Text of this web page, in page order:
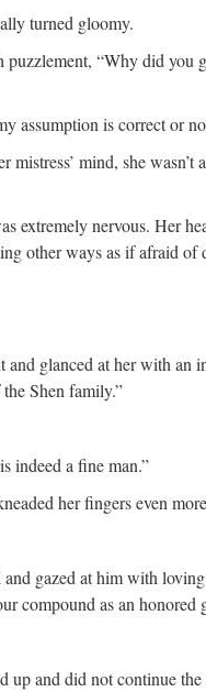
turned gloomy.
“Why did you
assumption is correct or
mind, she wasn’t
extremely nervous. Her
other ways as if afraid of
glanced at her with an
Shen family.”
indeed a fine man.”
her fingers even
gazed at him with
compound as an honored
up and did not continue the